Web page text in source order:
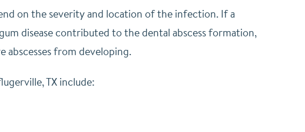
on the severity and location of the infection. If a
disease contributed to the dental abscess formation,
from developing.
TX include: